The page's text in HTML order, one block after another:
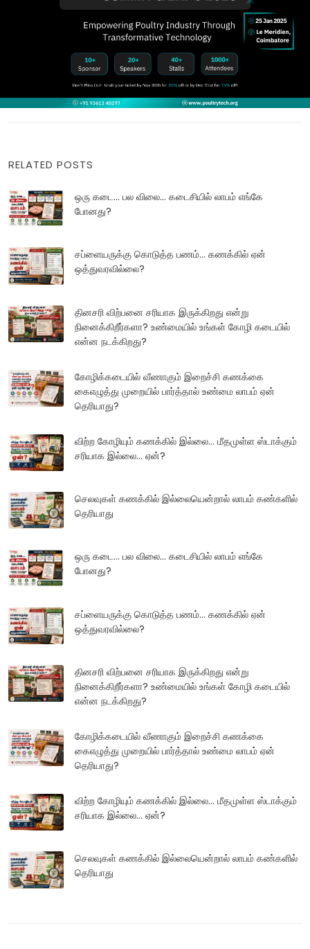
RELATED POSTS
ஒரு கடை... பல விலை... கடைசியில் லாபம் எங்கே
போனது?
சப்ளையருக்கு கொடுத்த பணம்... கணக்கில் ஏன்
ஒத்துவரவில்லை?
தினசரி விற்பனை சரியாக இருக்கிறது என்று
நினைக்கிறீர்களா? உண்மையில் உங்கள் கோழி கடையில்
என்ன நடக்கிறது?
கோழிக்கடையில் வீணாகும் இறைச்சி கணக்கை
கைஎழுத்து முறையில் பார்த்தால் உண்மை லாபம் ஏன்
தெரியாது?
விற்ற கோழியும் கணக்கில் இல்லை... மீதமுள்ள ஸ்டாக்கும்
சரியாக இல்லை... ஏன்?
செலவுகள் கணக்கில் இல்லையென்றால் லாபம் கண்களில்
தெரியாது
ஒரு கடை... பல விலை... கடைசியில் லாபம் எங்கே
போனது?
சப்ளையருக்கு கொடுத்த பணம்... கணக்கில் ஏன்
ஒத்துவரவில்லை?
தினசரி விற்பனை சரியாக இருக்கிறது என்று
நினைக்கிறீர்களா? உண்மையில் உங்கள் கோழி கடையில்
என்ன நடக்கிறது?
கோழிக்கடையில் வீணாகும் இறைச்சி கணக்கை
கைஎழுத்து முறையில் பார்த்தால் உண்மை லாபம் ஏன்
தெரியாது?
விற்ற கோழியும் கணக்கில் இல்லை... மீதமுள்ள ஸ்டாக்கும்
சரியாக இல்லை... ஏன்?
செலவுகள் கணக்கில் இல்லையென்றால் லாபம் கண்களில்
தெரியாது